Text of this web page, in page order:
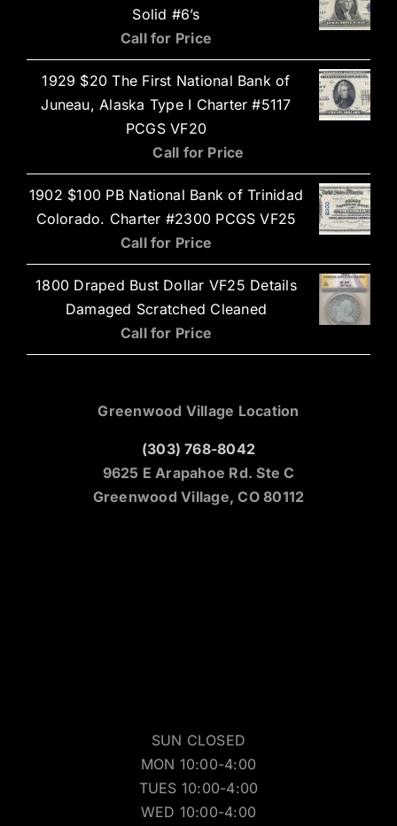
Solid #6’s
Call for Price
1929 $20 The First National Bank of
Juneau, Alaska Type I Charter #5117
PCGS VF20
Call for Price
1902 $100 PB National Bank of Trinidad
Colorado. Charter #2300 PCGS VF25
Call for Price
1800 Draped Bust Dollar VF25 Details
Damaged Scratched Cleaned
Call for Price
Greenwood Village Location
(303) 768-8042
9625 E Arapahoe Rd. Ste C
Greenwood Village, CO 80112
SUN CLOSED
MON 10:00-4:00
TUES 10:00-4:00
WED 10:00-4:00